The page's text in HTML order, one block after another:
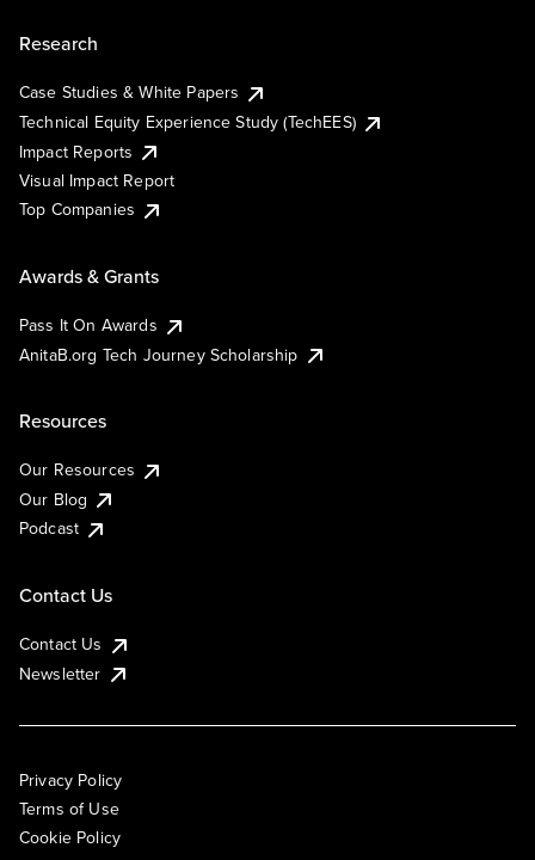
Research
Case Studies & White Papers
Technical Equity Experience Study (TechEES)
Impact Reports
Visual Impact Report
Top Companies
Awards & Grants
Pass It On Awards
AnitaB.org Tech Journey Scholarship
Resources
Our Resources
Our Blog
Podcast
Contact Us
Contact Us
Newsletter
Privacy Policy
Terms of Use
Cookie Policy